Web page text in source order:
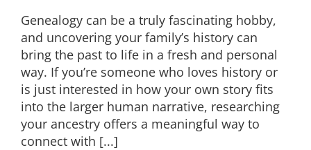
Genealogy can be a truly fascinating hobby,
and uncovering your family’s history can
bring the past to life in a fresh and personal
way. If you’re someone who loves history or
is just interested in how your own story fits
into the larger human narrative, researching
your ancestry offers a meaningful way to
connect with [...]